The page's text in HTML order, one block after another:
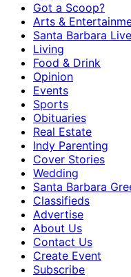
Got a Scoop?
Arts &
Santa Barbara
Living
Food & Drink
Opinion
Events
Sports
Obituaries
Real Estate
Indy Parenting
Cover Stories
Wedding
Santa Barbara
Classifieds
Advertise
About Us
Contact Us
Create Event
Subscribe